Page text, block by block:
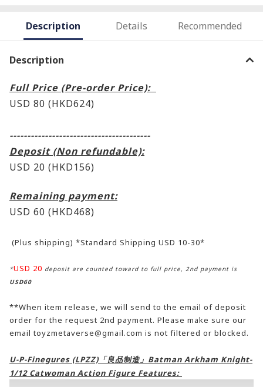
Description Details Recommended
Description
Full Price (Pre-order Price):
USD 80 (HKD624)
----------------------------------------
Deposit (Non refundable):
USD 20 (HKD156)
Remaining payment:
USD 60 (HKD468)
(Plus shipping) *Standard Shipping USD 10-30*
*USD 20 deposit are counted toward to full price, 2nd payment is
USD60
**When item release, we will send to the email of deposit
order for the request 2nd payment. Please make sure our
email toyzmetaverse@gmail.com is not filtered or blocked.
U-P-Finegures (LPZZ)「良品制造」Batman Arkham Knight-
1/12 Catwoman Action Figure Features: